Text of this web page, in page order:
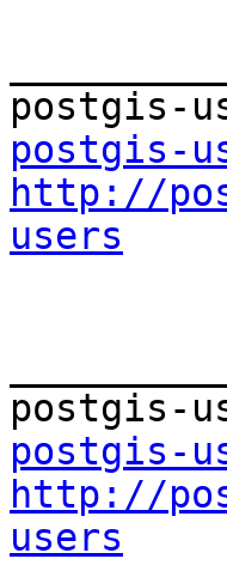
postgis-
http://
users
postgis-
http://
users